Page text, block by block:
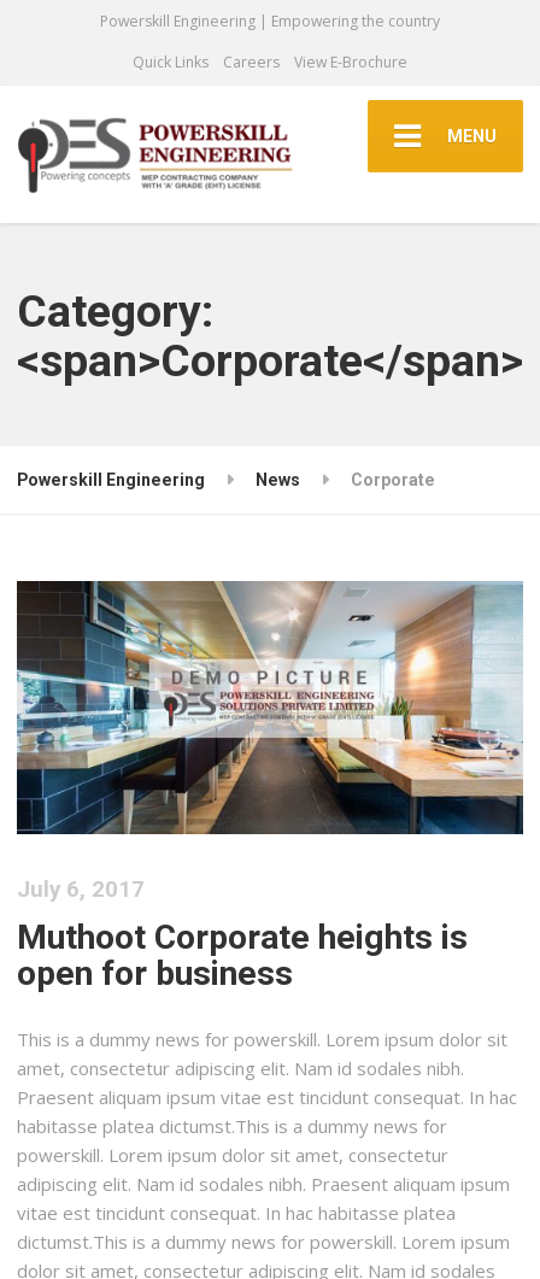
Powerskill Engineering | Empowering the country
Quick Links
Careers View E-Brochure
MENU
Category:
<span>Corporate</span>
Powerskill Engineering News Corporate
July 6, 2017
Muthoot Corporate heights is
open for business
This is a dummy news for powerskill. Lorem ipsum dolor sit
amet, consectetur adipiscing elit. Nam id sodales nibh.
Praesent aliquam ipsum vitae est tincidunt consequat. In hac
habitasse platea dictumst.This is a dummy news for
powerskill. Lorem ipsum dolor sit amet, consectetur
adipiscing elit. Nam id sodales nibh. Praesent aliquam ipsum
vitae est tincidunt consequat. In hac habitasse platea
dictumst.This is a dummy news for powerskill. Lorem ipsum
dolor sit amet, consectetur adipiscing elit. Nam id sodales